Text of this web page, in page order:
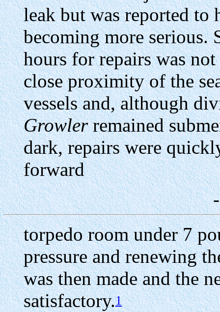
leak but was reported to
becoming more
hours for repairs was
close proximity of the
vessels and, although
Growlerremained
dark, repairs were
forward
torpedo room under 7
pressure and renewing
was then made and the
satisfactory.1